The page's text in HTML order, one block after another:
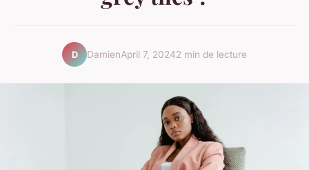
D DamienApril 7, 20242 min de lecture